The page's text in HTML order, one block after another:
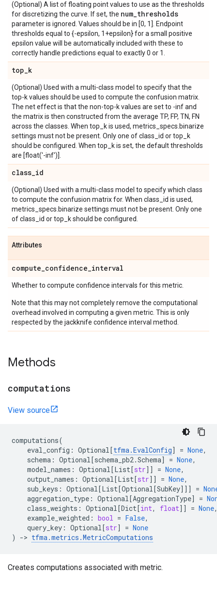
(Optional) A list of floating point values to use as the thresholds
for discretizing the curve. If set, the num_thresholds
parameter is ignored. Values should be in [0, 1]. Endpoint
thresholds equal to {-epsilon, 1+epsilon} for a small positive
epsilon value will be automatically included with these to
correctly handle predictions equal to exactly 0 or 1.
top_k
(Optional) Used with a multi-class model to specify that the
top-k values should be used to compute the confusion matrix.
The net effect is that the non-top-k values are set to -inf and
the matrix is then constructed from the average TP, FP, TN, FN
across the classes. When top_k is used, metrics_specs.binarize
settings must not be present. Only one of class_id or top_k
should be configured. When top_k is set, the default thresholds
are [float('-inf')].
class_id
(Optional) Used with a multi-class model to specify which class
to compute the confusion matrix for. When class_id is used,
metrics_specs.binarize settings must not be present. Only one
of class_id or top_k should be configured.
Attributes
compute_confidence_interval
Whether to compute confidence intervals for this metric.
Note that this may not completely remove the computational
overhead involved in computing a given metric. This is only
respected by the jackknife confidence interval method.
Methods
computations
View source
computations(
eval_config : Optional[tfma.EvalConfig] = None,
schema : Optional[schema_pb2.Schema] = None,
model_names : Optional[List[str]] = None,
output_names : Optional[List[str]] = None,
sub_keys : Optional[List[Optional[SubKey]]] =
aggregation_type : Optional[AggregationType] =
class_weights : Optional[Dict[int, float]] = None
example_weighted : bool = False,
query_key : Optional[str] = None
)
-> tfma.metrics .MetricComputations
Creates computations associated with metric.